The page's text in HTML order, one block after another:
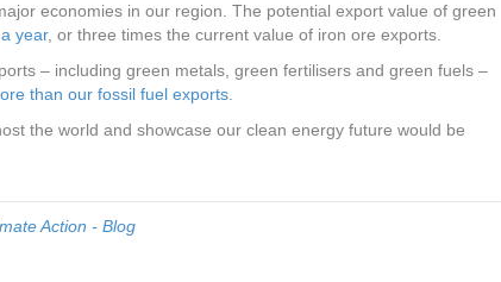
economies in our region. The potential export value of green
year, or three times the current value of iron ore exports.
– including green metals, green fertilisers and green fuels –
than our fossil fuel exports
the world and showcase our clean energy future would be
Action - Blog